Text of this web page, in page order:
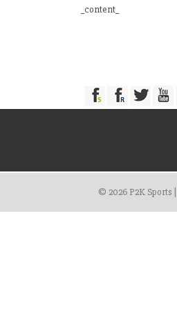
_content_
© 2026 P2K Sports